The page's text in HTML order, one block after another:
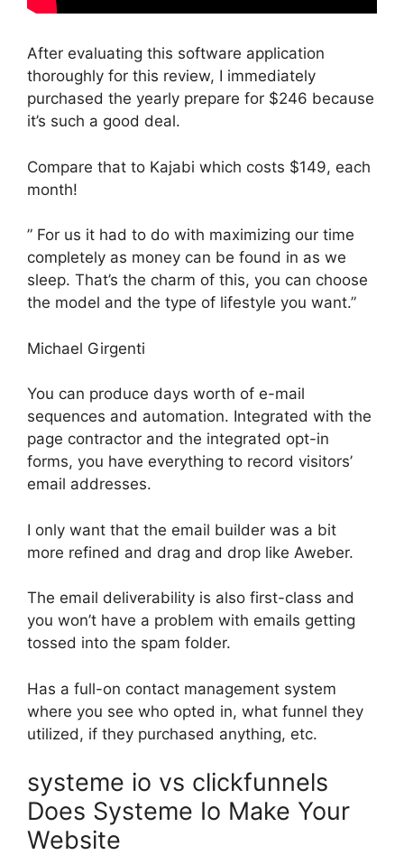
After evaluating this software application
thoroughly for this review, I immediately
purchased the yearly prepare for $246 because
it’s such a good deal.
Compare that to Kajabi which costs $149, each
month!
” For us it had to do with maximizing our time
completely as money can be found in as we
sleep. That’s the charm of this, you can choose
the model and the type of lifestyle you want.”
Michael Girgenti
You can produce days worth of e-mail
sequences and automation. Integrated with the
page contractor and the integrated opt-in
forms, you have everything to record visitors’
email addresses.
I only want that the email builder was a bit
more refined and drag and drop like Aweber.
The email deliverability is also first-class and
you won’t have a problem with emails getting
tossed into the spam folder.
Has a full-on contact management system
where you see who opted in, what funnel they
utilized, if they purchased anything, etc.
systeme io vs clickfunnels
Does Systeme Io Make Your
Website